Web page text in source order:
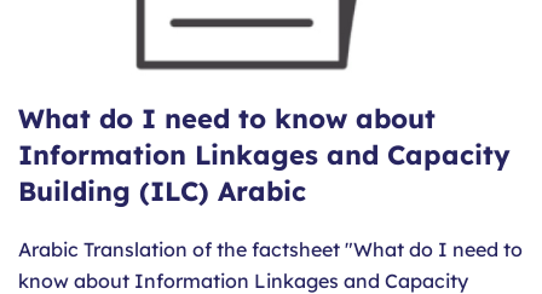
What do I need to know about
Information Linkages and Capacity
Building (ILC) Arabic
Arabic Translation of the factsheet "What do I need to
know about Information Linkages and Capacity